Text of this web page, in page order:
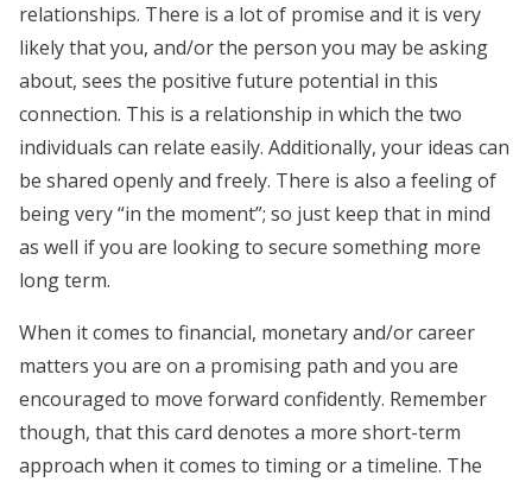
relationships. There is a lot of promise and it is very
likely that you, and/or the person you may be asking
about, sees the positive future potential in this
connection. This is a relationship in which the two
individuals can relate easily. Additionally, your ideas can
be shared openly and freely. There is also a feeling of
being very “in the moment”; so just keep that in mind
as well if you are looking to secure something more
long term.
When it comes to financial, monetary and/or career
matters you are on a promising path and you are
encouraged to move forward confidently. Remember
though, that this card denotes a more short-term
approach when it comes to timing or a timeline. The